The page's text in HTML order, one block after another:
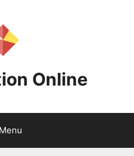
Online
Menu